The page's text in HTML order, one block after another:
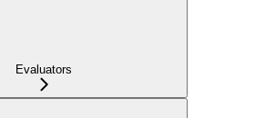
Evaluators